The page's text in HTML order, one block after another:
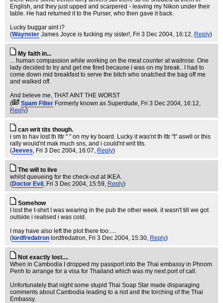
English, and they just upped and scarpered - leaving my Nikon under their
table. He had returned it to the Purser, who then gave it back.
Lucky buggar aint i?
(Waynster James Joyce is fucking my sister!, Fri 3 Dec 2004, 16:12, Reply)
My faith in...
... human compassion while working on the meat counter at waitrose. One
lady decided to try and get me fired because i was on my break.. I had to
come down mid breakfast to serve the bitch who snatched the bag off me
and walked off.
And beleve me, THAT AINT THE WORST
(
Spam Filter Formerly known as Superdude, Fri 3 Dec 2004, 16:12,
Reply)
can writ tits though.
i sm to hav lost th lttr " " on my ky board. Lucky it was'nt th lttr "t" aswll or this
rally would'nt mak much sns, and i could'nt writ tits.
(Jeeves, Fri 3 Dec 2004, 16:07, Reply)
The will to live
whilst queueing for the check-out at IKEA.
(Doctor Evil , Fri 3 Dec 2004, 15:59, Reply)
Somehow
I lost the t-shirt I was wearing in the pub the other week. it wasn't till we got
outside i realised i was cold.
I may have also left the plot there too.....
( lordfredatron lordfredatron, Fri 3 Dec 2004, 15:30, Reply)
Not exactly lost....
When in Cambodia I dropped my passport into the Thai embassy in Phnom
Penh to arrange for a visa for Thailand which was my next port of call.
Unfortunately that night some stupid Thai Soap Star made disparaging
comments about Cambodia leading to a riot and the torching of the Thai
Embassy.